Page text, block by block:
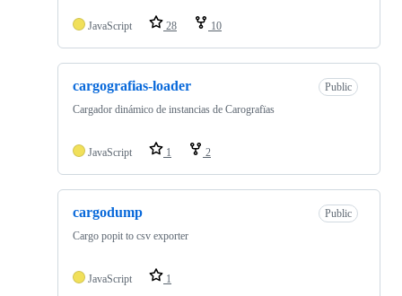
JavaScript 28 10
cargografias-loader
Public
Cargador dinámico de instancias de Carografïas
JavaScript 1 2
cargodump
Public
Cargo popit to csv exporter
JavaScript 1